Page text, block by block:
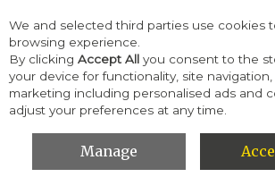
Skip to content
Menu Account Search
HOME WOMEN CASUAL SHOES
We and selected third parties use cookies
browsing experience.
By clicking Accept All you consent to the
your device for functionality, site navigation,
marketing including personalised ads and
adjust your preferences at any time.
Manage